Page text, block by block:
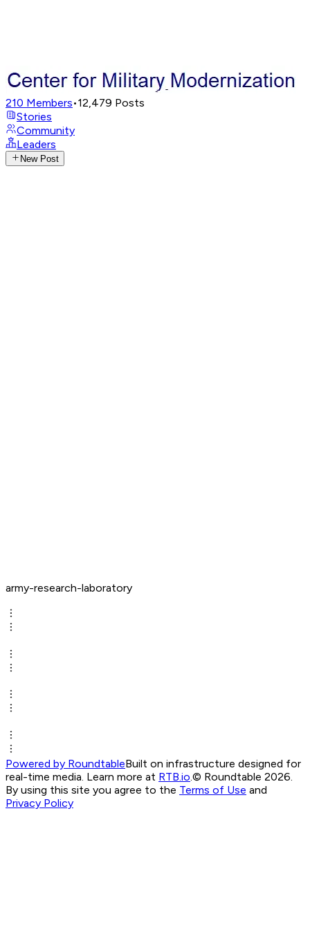
210 Members•12,479 Posts
Stories
Community
Leaders
New Post
army-research-laboratory
Powered by RoundtableBuilt on infrastructure designed for
real-time media. Learn more at RTB.io.© Roundtable 2026.
By using this site you agree to the Terms of Use and
Privacy Policy